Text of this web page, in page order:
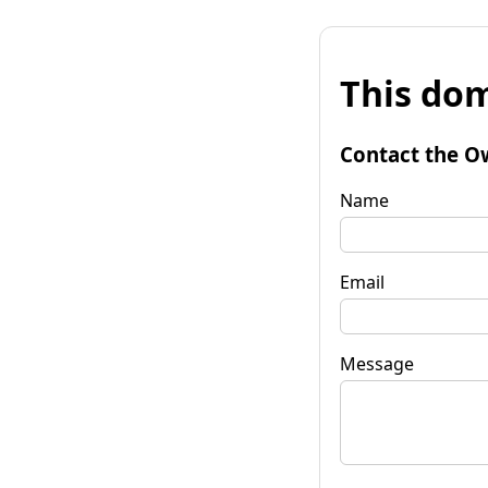
This
Contact the
Name
Email
Message